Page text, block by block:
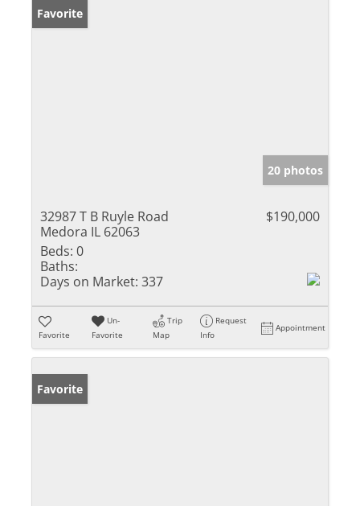
Favorite
20 photos
32987 T B Ruyle Road
Medora IL 62063
$190,000
Beds: 0
Baths:
Days on Market: 337
Favorite
Un-
Favorite
Trip
Map
Request
Info
Appointment
Favorite